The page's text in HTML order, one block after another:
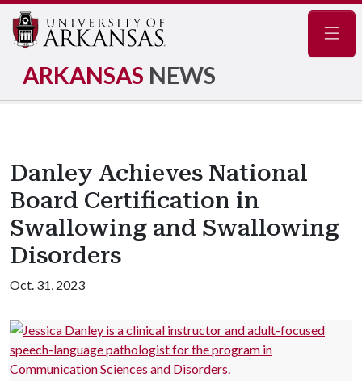
ARKANSAS NEWS
Danley Achieves National
Board Certification in
Swallowing and Swallowing
Disorders
Oct. 31, 2023